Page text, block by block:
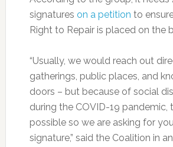
signatures on a petition to
Right to Repair is placed on the
“Usually, we would reach out
gatherings, public places, and
doors – but because of social
during the COVID-19 pandemic,
possible so we are asking for
signature,” said the Coalition in